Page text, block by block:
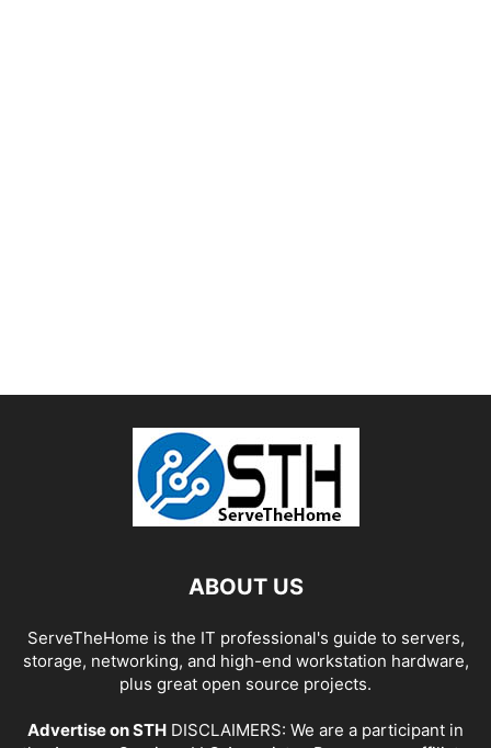
ABOUT US
ServeTheHome is the IT professional's guide to servers,
storage, networking, and high-end workstation hardware,
plus great open source projects.
Advertise on STH DISCLAIMERS: We are a participant in